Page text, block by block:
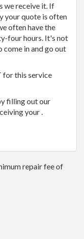
we receive it. If
your quote is often
often have the
four hours. It's not
come in and go out
for this service
filling out our
your .
repair fee of